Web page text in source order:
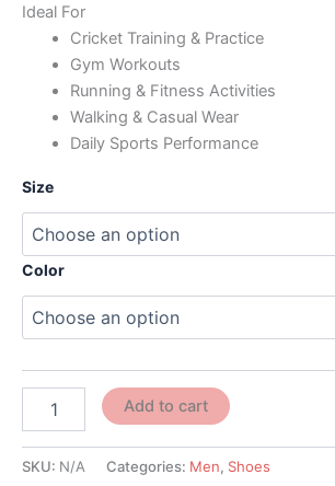
Ideal For
Cricket Training & Practice
Gym Workouts
Running & Fitness Activities
Walking & Casual Wear
Daily Sports Performance
Size
Color
Add to cart
SKU: N/A Categories: Men, Shoes